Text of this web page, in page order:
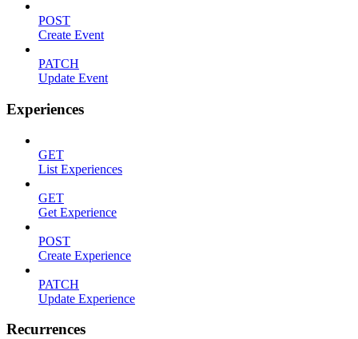
POST
Create Event
PATCH
Update Event
Experiences
GET
List Experiences
GET
Get Experience
POST
Create Experience
PATCH
Update Experience
Recurrences